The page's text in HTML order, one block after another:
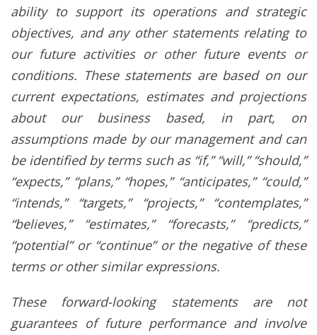
ability to support its operations and strategic
objectives, and any other statements relating to
our future activities or other future events or
conditions. These statements are based on our
current expectations, estimates and projections
about our business based, in part, on
assumptions made by our management and can
be identified by terms such as “if,” “will,” “should,”
“expects,” “plans,” “hopes,” “anticipates,” “could,”
“intends,” “targets,” “projects,” “contemplates,”
“believes,” “estimates,” “forecasts,” “predicts,”
“potential” or “continue” or the negative of these
terms or other similar expressions.
These forward-looking statements are not
guarantees of future performance and involve